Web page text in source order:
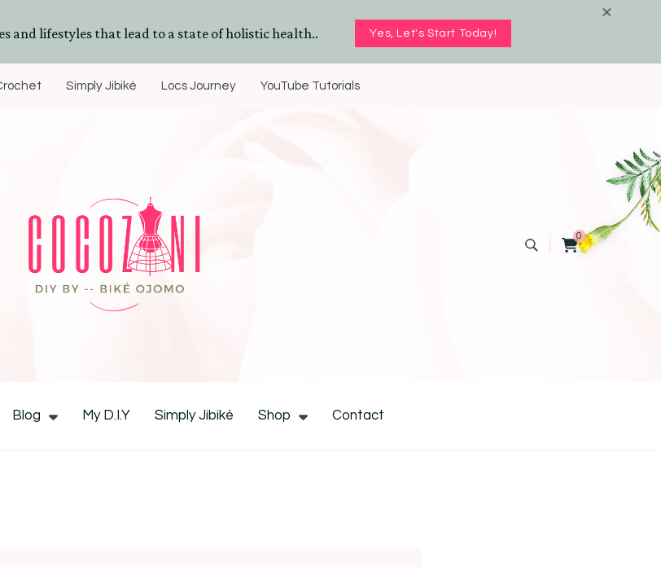
and lifestyles that lead to a state of holistic health.. Yes, Let's Start Today!
Simply Jibiké Locs Journey YouTube Tutorials
0
Blog My D.I.Y Simply Jibiké Shop Contact